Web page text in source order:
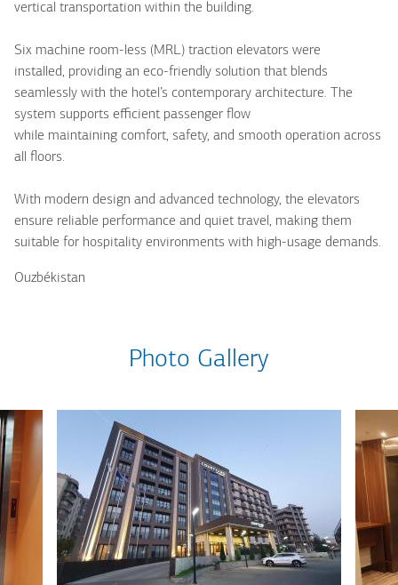
vertical transportation within the building.
Six machine room-less (MRL) traction elevators were
installed, providing an eco-friendly solution that blends
seamlessly with the hotel’s contemporary architecture. The
system supports efficient passenger flow
while maintaining comfort, safety, and smooth operation across
all floors.
With modern design and advanced technology, the elevators
ensure reliable performance and quiet travel, making them
suitable for hospitality environments with high-usage demands.
Ouzbékistan
Photo Gallery